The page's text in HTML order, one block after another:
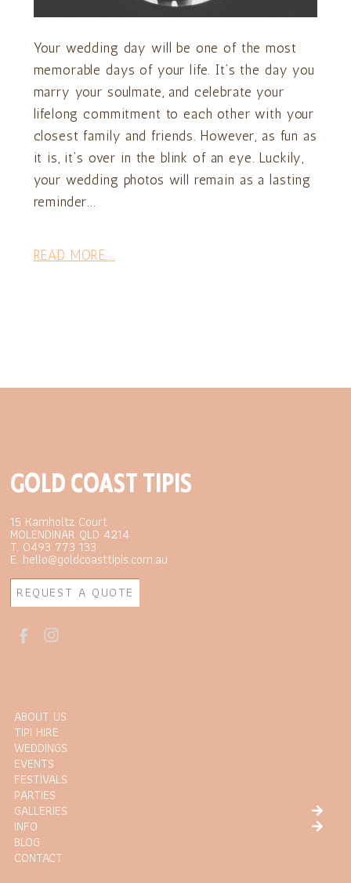
Your wedding day will be one of the most
memorable days of your life. It’s the day you
marry your soulmate, and celebrate your
lifelong commitment to each other with your
closest family and friends. However, as fun as
it is, it’s over in the blink of an eye. Luckily,
your wedding photos will remain as a lasting
reminder...
READ MORE...
GOLD COAST TIPIS
15 Kamholtz Court
MOLENDINAR QLD 4214
T. 0493 773 133
E. hello@goldcoasttipis.com.au
REQUEST A QUOTE
ABOUT US
TIPI HIRE
WEDDINGS
EVENTS
FESTIVALS
PARTIES
GALLERIES
INFO
BLOG
CONTACT